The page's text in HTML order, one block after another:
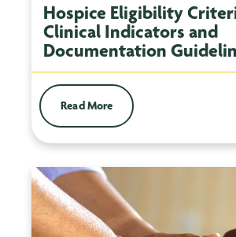
Hospice Eligibility
Clinical Indicators and
Documentation
Read More